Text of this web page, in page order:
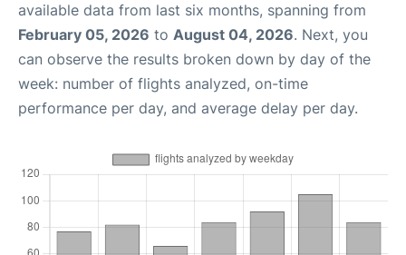
available data from last six months, spanning from
February 05, 2026 to August 04, 2026. Next, you
can observe the results broken down by day of the
week: number of flights analyzed, on-time
performance per day, and average delay per day.